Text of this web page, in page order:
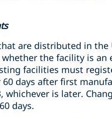
are distributed in the
the facility is an
facilities must
days after first
whichever is later.
days.